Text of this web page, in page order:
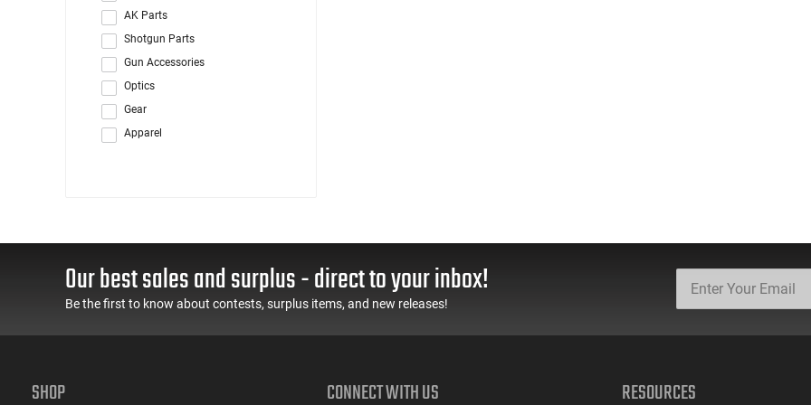
AK Parts
Shotgun Parts
Gun Accessories
Optics
Gear
Apparel
Our best sales and surplus - direct to your inbox!
Be the first to know about contests, surplus items, and new releases!
SHOP CONNECT WITH US RESOURCES